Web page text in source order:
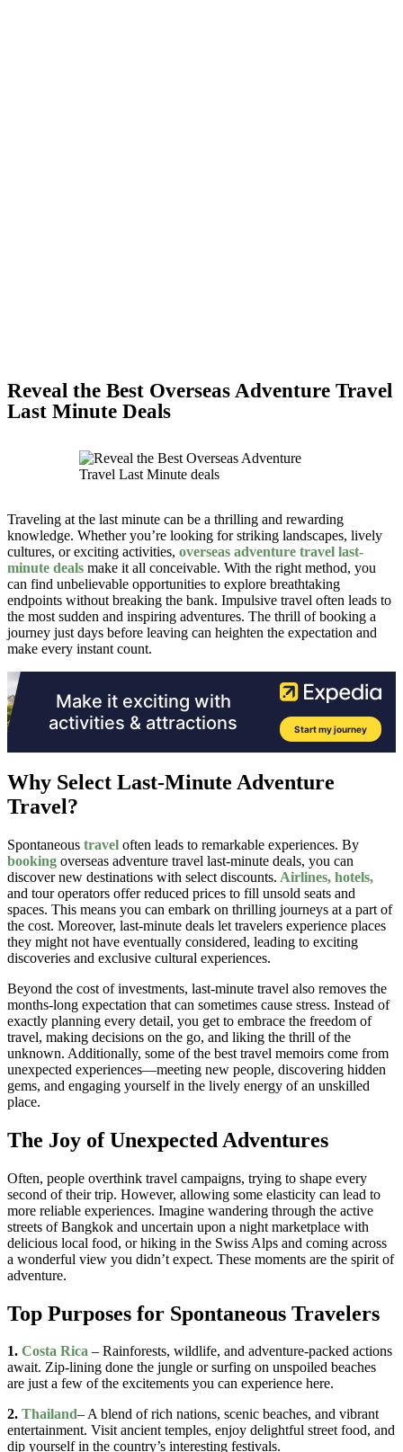
Reveal the Best Overseas Adventure Travel
Last Minute Deals
Traveling at the last minute can be a thrilling and rewarding
knowledge. Whether you’re looking for striking landscapes, lively
cultures, or exciting activities, overseas adventure travel last-
minute deals make it all conceivable. With the right method, you
can find unbelievable opportunities to explore breathtaking
endpoints without breaking the bank. Impulsive travel often leads to
the most sudden and inspiring adventures. The thrill of booking a
journey just days before leaving can heighten the expectation and
make every instant count.
Why Select Last-Minute Adventure
Travel?
Spontaneous travel often leads to remarkable experiences. By
booking overseas adventure travel last-minute deals, you can
discover new destinations with select discounts. Airlines, hotels,
and tour operators offer reduced prices to fill unsold seats and
spaces. This means you can embark on thrilling journeys at a part of
the cost. Moreover, last-minute deals let travelers experience places
they might not have eventually considered, leading to exciting
discoveries and exclusive cultural experiences.
Beyond the cost of investments, last-minute travel also removes the
months-long expectation that can sometimes cause stress. Instead of
exactly planning every detail, you get to embrace the freedom of
travel, making decisions on the go, and liking the thrill of the
unknown. Additionally, some of the best travel memoirs come from
unexpected experiences—meeting new people, discovering hidden
gems, and engaging yourself in the lively energy of an unskilled
place.
The Joy of Unexpected Adventures
Often, people overthink travel campaigns, trying to shape every
second of their trip. However, allowing some elasticity can lead to
more reliable experiences. Imagine wandering through the active
streets of Bangkok and uncertain upon a night marketplace with
delicious local food, or hiking in the Swiss Alps and coming across
a wonderful view you didn’t expect. These moments are the spirit of
adventure.
Top Purposes for Spontaneous Travelers
1. Costa Rica – Rainforests, wildlife, and adventure-packed actions
await. Zip-lining done the jungle or surfing on unspoiled beaches
are just a few of the excitements you can experience here.
2. Thailand– A blend of rich nations, scenic beaches, and vibrant
entertainment. Visit ancient temples, enjoy delightful street food, and
dip yourself in the country’s interesting festivals.